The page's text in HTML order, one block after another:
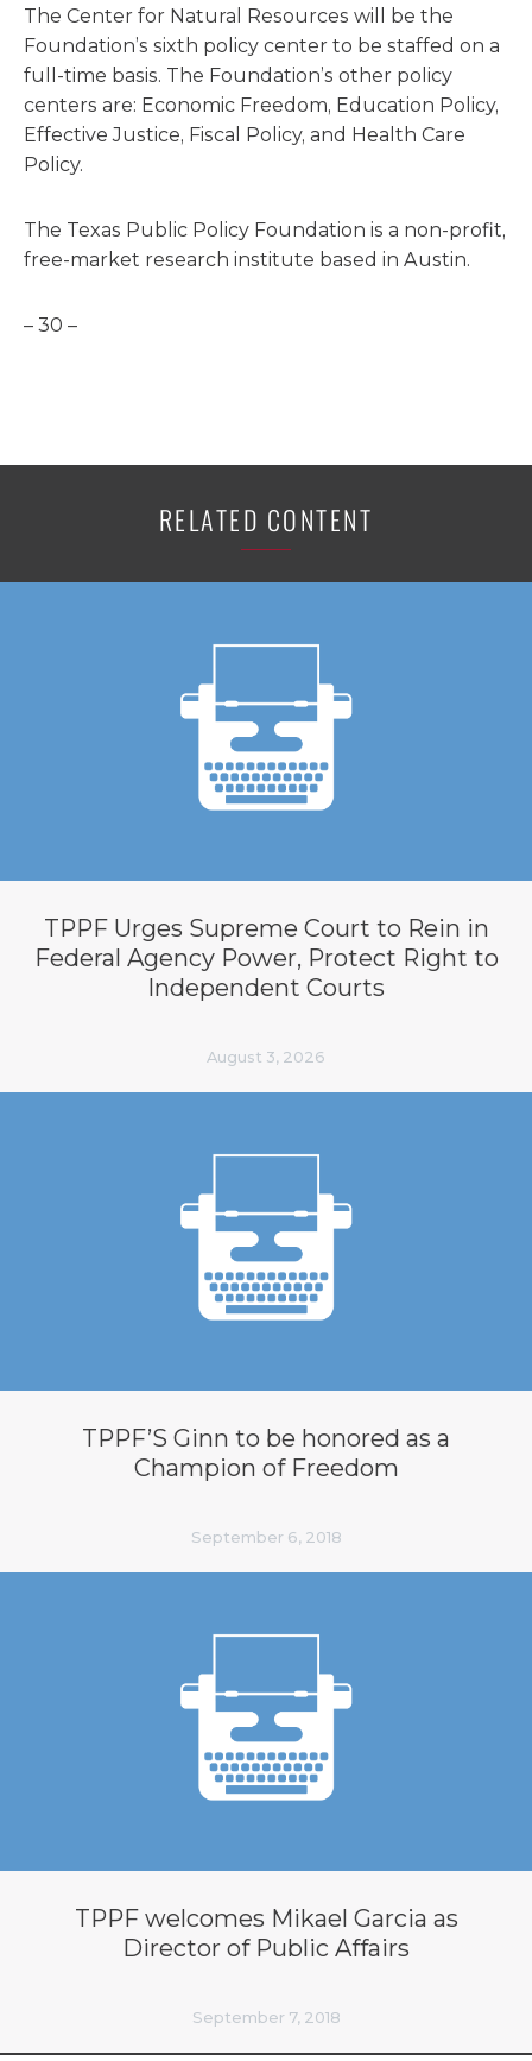
The Center for Natural Resources will be the
Foundation’s sixth policy center to be staffed on a
full-time basis. The Foundation’s other policy
centers are: Economic Freedom, Education Policy,
Effective Justice, Fiscal Policy, and Health Care
Policy.
The Texas Public Policy Foundation is a non-profit,
free-market research institute based in Austin.
– 30 –
RELATED CONTENT
TPPF Urges Supreme Court to Rein in
Federal Agency Power, Protect Right to
Independent Courts
August 3, 2026
TPPF’S Ginn to be honored as a
Champion of Freedom
September 6, 2018
TPPF welcomes Mikael Garcia as
Director of Public Affairs
September 7, 2018